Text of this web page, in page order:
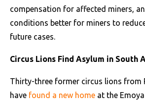
compensation for affected miners,
conditions better for miners to
future cases.
Circus Lions Find Asylum in South
Thirty-three former circus lions from
have found a new home at the